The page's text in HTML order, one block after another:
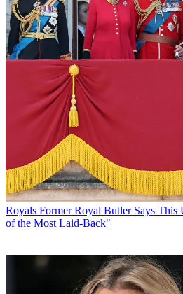
Royals Former Royal Butler Says This
of the Most Laid-Back"